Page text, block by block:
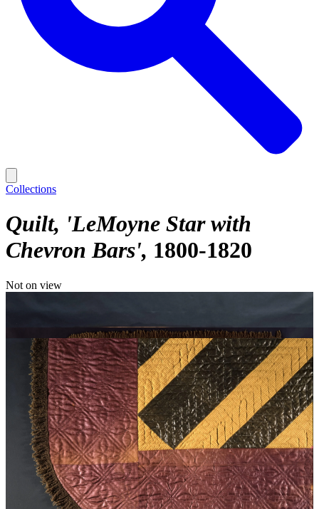
Collections
Quilt, 'LeMoyne Star with
Chevron Bars' 1800-1820
Not on view